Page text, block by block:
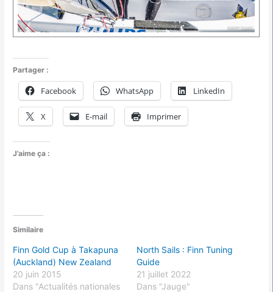
Partager :
Facebook WhatsApp LinkedIn
X E-mail Imprimer
J’aime ça :
Similaire
Finn Gold Cup à Takapuna
(Auckland) New Zealand
20 juin 2015
Dans "Actualités nationales
North Sails : Finn Tuning
Guide
21 juillet 2022
Dans "Jauge"